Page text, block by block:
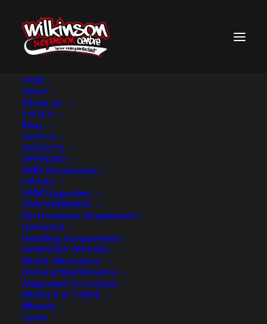
HOME
ABOUT
About us
F.A.Q.’s
Blog
SERVICES
PRODUCTS
OFFROAD
4WD Suspension
Lift Kits
GVM Upgrades
PERFORMANCE
Performance Suspension
Coilovers
Handling Components
EVERYDAY DRIVING
Shock Absorbers
General Maintenance
Alignment Correction
WHEELS & TYRES
Wheels
Tyres